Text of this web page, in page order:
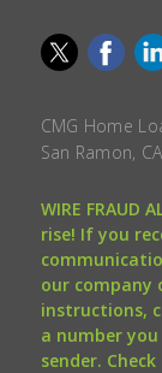
CMG Home
San Ramon,
WIRE FRAUD
rise! If you
our
instructions,
a number
sender.